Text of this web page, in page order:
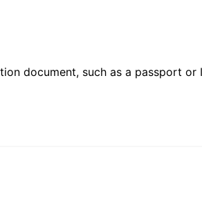
document, such as a passport or